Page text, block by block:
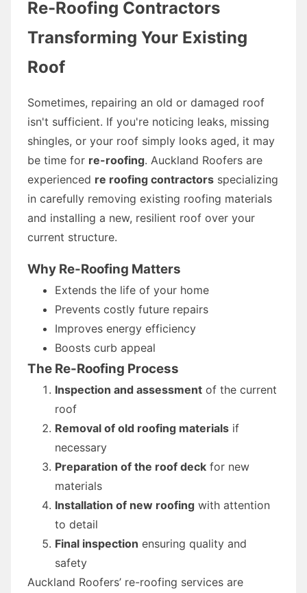
Re-Roofing Contractors
Transforming Your Existing
Roof
Sometimes, repairing an old or damaged roof
isn't sufficient. If you're noticing leaks, missing
shingles, or your roof simply looks aged, it may
be time for re-roofing. Auckland Roofers are
experienced re roofing contractors specializing
in carefully removing existing roofing materials
and installing a new, resilient roof over your
current structure.
Why Re-Roofing Matters
Extends the life of your home
Prevents costly future repairs
Improves energy efficiency
Boosts curb appeal
The Re-Roofing Process
Inspection and assessment of the current
roof
Removal of old roofing materials if
necessary
Preparation of the roof deck for new
materials
Installation of new roofing with attention
to detail
Final inspection ensuring quality and
safety
Auckland Roofers’ re-roofing services are